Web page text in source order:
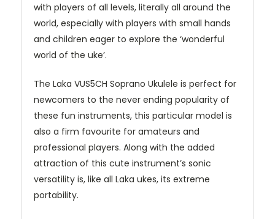
with players of all levels, literally all around the
world, especially with players with small hands
and children eager to explore the ‘wonderful
world of the uke’.
The Laka VUS5CH Soprano Ukulele is perfect for
newcomers to the never ending popularity of
these fun instruments, this particular model is
also a firm favourite for amateurs and
professional players. Along with the added
attraction of this cute instrument’s sonic
versatility is, like all Laka ukes, its extreme
portability.